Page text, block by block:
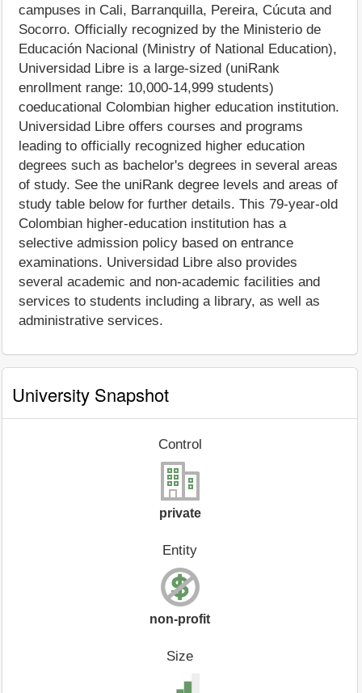
campuses in Cali, Barranquilla, Pereira, Cúcuta and
Socorro. Officially recognized by the Ministerio de
Educación Nacional (Ministry of National Education),
Universidad Libre is a large-sized (uniRank
enrollment range: 10,000-14,999 students)
coeducational Colombian higher education institution.
Universidad Libre offers courses and programs
leading to officially recognized higher education
degrees such as bachelor's degrees in several areas
of study. See the uniRank degree levels and areas of
study table below for further details. This 79-year-old
Colombian higher-education institution has a
selective admission policy based on entrance
examinations. Universidad Libre also provides
several academic and non-academic facilities and
services to students including a library, as well as
administrative services.
University Snapshot
Control
private
Entity
non-profit
Size